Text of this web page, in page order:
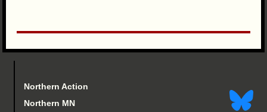
Northern Action
Northern MN